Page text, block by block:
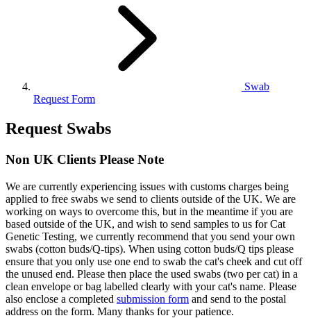
Swab
Request Form
Request Swabs
Non UK Clients Please Note
We are currently experiencing issues with customs charges being
applied to free swabs we send to clients outside of the UK. We are
working on ways to overcome this, but in the meantime if you are
based outside of the UK, and wish to send samples to us for Cat
Genetic Testing, we currently recommend that you send your own
swabs (cotton buds/Q-tips). When using cotton buds/Q tips please
ensure that you only use one end to swab the cat's cheek and cut off
the unused end. Please then place the used swabs (two per cat) in a
clean envelope or bag labelled clearly with your cat's name. Please
also enclose a completed submission form and send to the postal
address on the form. Many thanks for your patience.